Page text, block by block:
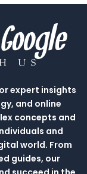
expert insights
and online
concepts and
and
world. From
guides, our